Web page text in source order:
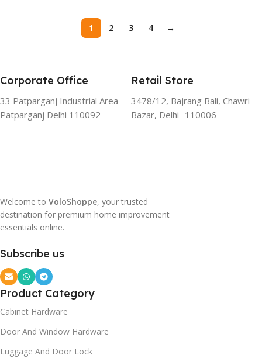
1 2 3 4 →
Corporate Office
33 Patparganj Industrial Area
Patparganj Delhi 110092
Retail Store
3478/12, Bajrang Bali, Chawri
Bazar, Delhi- 110006
Welcome to VoloShoppe, your trusted
destination for premium home improvement
essentials online.
Subscribe us
Product Category
Cabinet Hardware
Door And Window Hardware
Luggage And Door Lock